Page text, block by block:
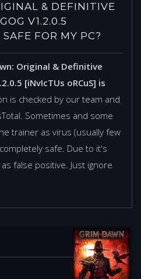
& DEFINITIVE
V1.2.0.5
FOR MY PC?
Original & Definitive
[iNvIcTUs oRCuS] is
is checked by our team and
Sometimes and some
trainer as virus (usually few
safe. Due to it's
false positive. Just ignore